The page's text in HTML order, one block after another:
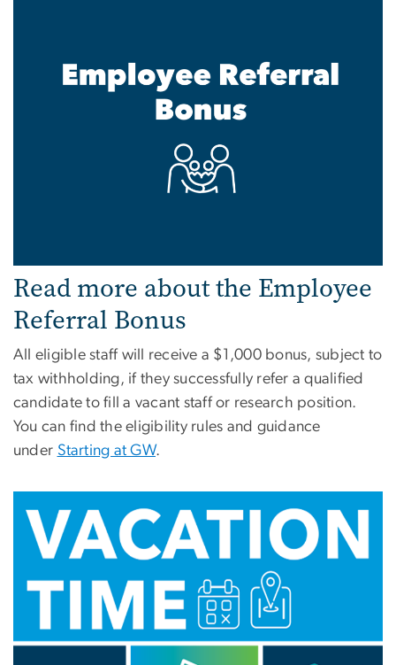
Read more about the Employee
Referral Bonus
All eligible staff will receive a $1,000 bonus, subject to
tax withholding, if they successfully refer a qualified
candidate to fill a vacant staff or research position.
You can find the eligibility rules and guidance
under Starting at GW.